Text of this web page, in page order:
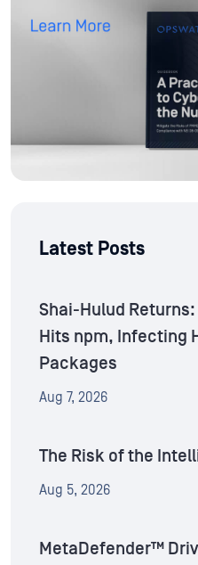
Latest Posts
Shai-Hulud
Hits npm, Infecting
Packages
Aug 7, 2026
The Risk of the
Aug 5, 2026
MetaDefender™